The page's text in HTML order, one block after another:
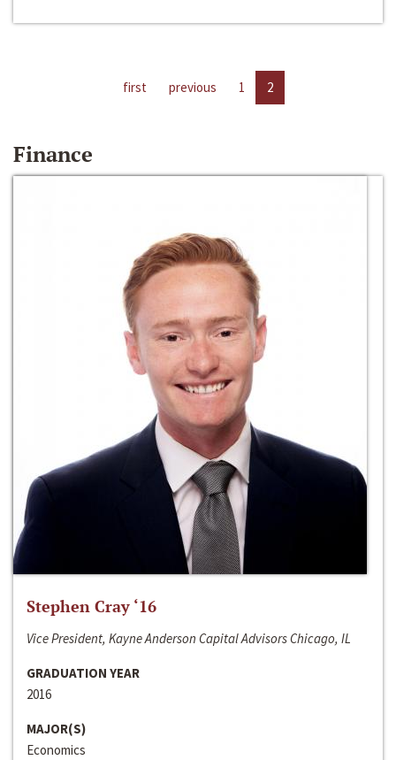
first previous 1 2
Finance
Stephen Cray ‘16
Vice President, Kayne Anderson Capital Advisors Chicago, IL
GRADUATION YEAR
2016
MAJOR(S)
Economics